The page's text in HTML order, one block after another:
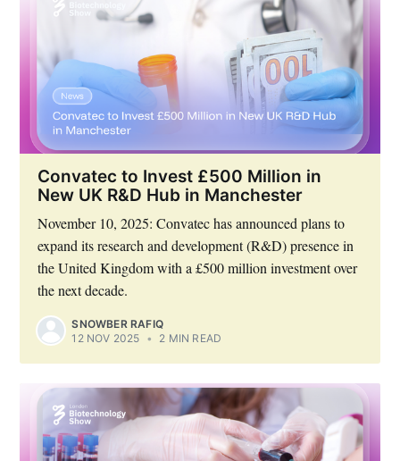
Convatec to Invest £500 Million in
New UK R&D Hub in Manchester
November 10, 2025: Convatec has announced plans to
expand its research and development (R&D) presence in
the United Kingdom with a £500 million investment over
the next decade.
SNOWBER RAFIQ
12 NOV 2025 • 2 MIN READ